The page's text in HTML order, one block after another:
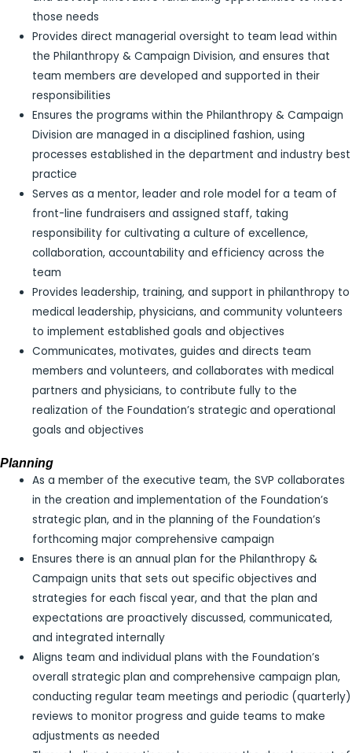
those needs
Provides direct managerial oversight to team lead within
the Philanthropy & Campaign Division, and ensures that
team members are developed and supported in their
responsibilities
Ensures the programs within the Philanthropy & Campaign
Division are managed in a disciplined fashion, using
processes established in the department and industry best
practice
Serves as a mentor, leader and role model for a team of
front-line fundraisers and assigned staff, taking
responsibility for cultivating a culture of excellence,
collaboration, accountability and efficiency across the
team
Provides leadership, training, and support in philanthropy to
medical leadership, physicians, and community volunteers
to implement established goals and objectives
Communicates, motivates, guides and directs team
members and volunteers, and collaborates with medical
partners and physicians, to contribute fully to the
realization of the Foundation’s strategic and operational
goals and objectives
Planning
As a member of the executive team, the SVP collaborates
in the creation and implementation of the Foundation’s
strategic plan, and in the planning of the Foundation’s
forthcoming major comprehensive campaign
Ensures there is an annual plan for the Philanthropy &
Campaign units that sets out specific objectives and
strategies for each fiscal year, and that the plan and
expectations are proactively discussed, communicated,
and integrated internally
Aligns team and individual plans with the Foundation’s
overall strategic plan and comprehensive campaign plan,
conducting regular team meetings and periodic (quarterly)
reviews to monitor progress and guide teams to make
adjustments as needed